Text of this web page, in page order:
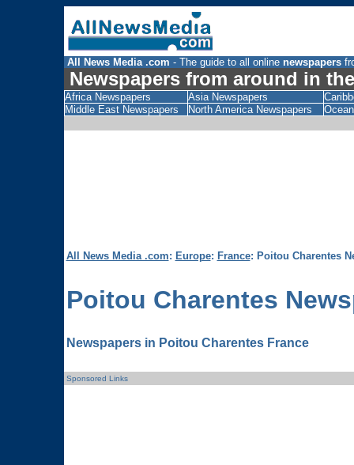
All News Media .com - The guide to all onlinenewspapers
Newspapers from around in
Africa Newspapers Asia Newspapers
Middle East Newspapers
North America Newspapers
All News Media .com: Europe: France: Poitou Charentes
Poitou Charentes
Newspapers in Poitou Charentes France
Sponsored Links